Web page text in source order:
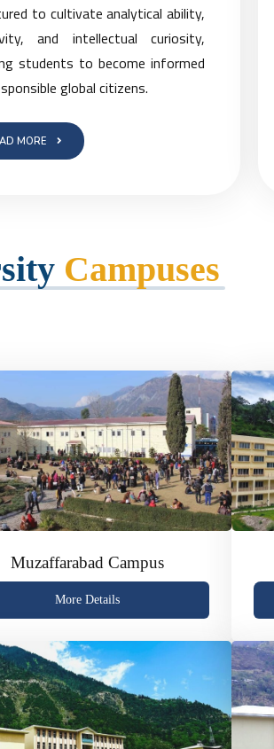
to cultivate analytical ability,
and intellectual curiosity,
students to become informed
global citizens.
MORE
Campuses
Muzaffarabad Campus
More Details